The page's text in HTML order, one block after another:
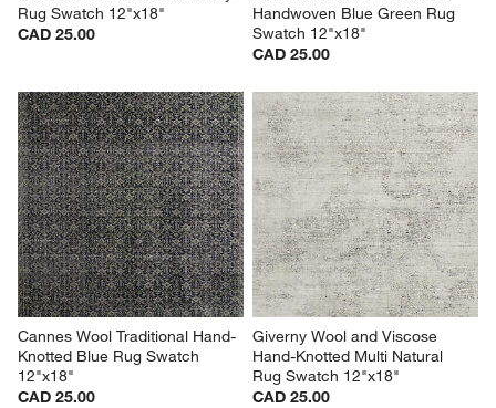
Rug Swatch 12"x18"
CAD 25.00
Handwoven Blue Green Rug
Swatch 12"x18"
CAD 25.00
Cannes Wool Traditional Hand-
Knotted Blue Rug Swatch
12"x18"
CAD 25.00
Giverny Wool and Viscose
Hand-Knotted Multi Natural
Rug Swatch 12"x18"
CAD 25.00